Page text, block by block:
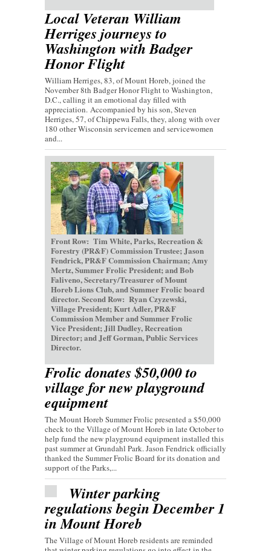
Local Veteran William
Herriges journeys to
Washington with Badger
Honor Flight
William Herriges, 83, of Mount Horeb, joined the
November 8th Badger Honor Flight to Washington,
D.C., calling it an emotional day filled with
appreciation. Accompanied by his son, Steven
Herriges, 57, of Chippewa Falls, they, along with over
180 other Wisconsin servicemen and servicewomen
and...
Front Row: Tim White, Parks, Recreation &
Forestry (PR&F) Commission Trustee; Jason
Fendrick, PR&F Commission Chairman; Amy
Mertz, Summer Frolic President; and Bob
Faliveno, Secretary/Treasurer of Mount
Horeb Lions Club, and Summer Frolic board
director. Second Row: Ryan Czyzewski,
Village President; Kurt Adler, PR&F
Commission Member and Summer Frolic
Vice President; Jill Dudley, Recreation
Director; and Jeff Gorman, Public Services
Director.
Frolic donates $50,000 to
village for new playground
equipment
The Mount Horeb Summer Frolic presented a $50,000
check to the Village of Mount Horeb in late October to
help fund the new playground equipment installed this
past summer at Grundahl Park. Jason Fendrick officially
thanked the Summer Frolic Board for its donation and
support of the Parks,...
Winter parking
regulations begin December 1
in Mount Horeb
The Village of Mount Horeb residents are reminded